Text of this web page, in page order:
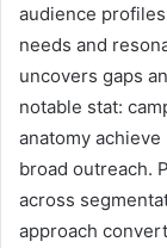
audience
needs and
uncovers gaps
notable stat:
anatomy
broad outreach.
across
approach